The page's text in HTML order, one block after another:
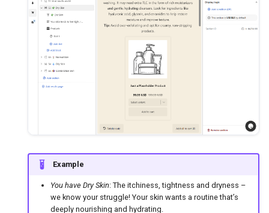
Example
You have Dry Skin: The itchiness, tightness and dryness –
we know your struggle! Your skin wants a routine that’s
deeply nourishing and hydrating.